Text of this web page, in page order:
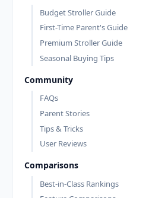
Budget Stroller Guide
First-Time Parent's Guide
Premium Stroller Guide
Seasonal Buying Tips
Community
FAQs
Parent Stories
Tips & Tricks
User Reviews
Comparisons
Best-in-Class Rankings